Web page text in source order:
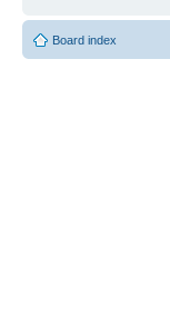
Board index